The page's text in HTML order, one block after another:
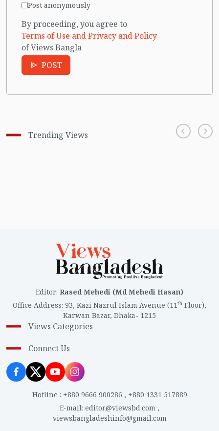
Post anonymously
By proceeding, you agree to
Terms of Use and Privacy and Policy
of Views Bangla
POST
Trending Views
Editor: Rased Mehedi (Md Mehedi Hasan)
Office Address: 93, Kazi Nazrul Islam Avenue (11th Floor),
Karwan Bazar, Dhaka- 1215
Views Categories
Connect Us
Hotline : +880 9666 900286 , +880 1331 517889
E-mail: editor@viewsbd.com ,
viewsbangladeshinfo@gmail.com